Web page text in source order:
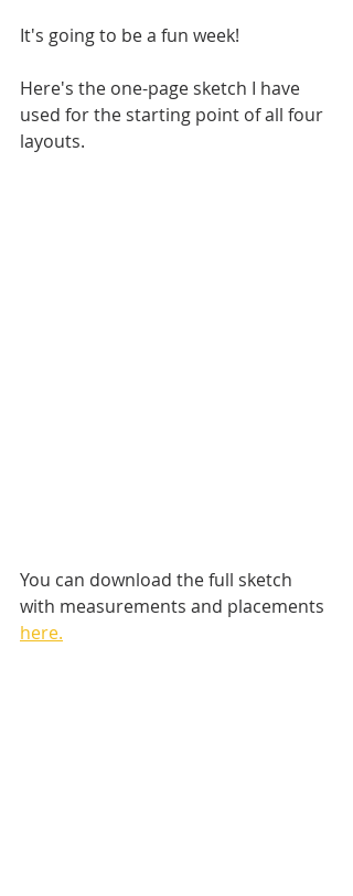
It's going to be a fun week!
Here's the one-page sketch I have
used for the starting point of all four
layouts.
You can download the full sketch
with measurements and placements
here.